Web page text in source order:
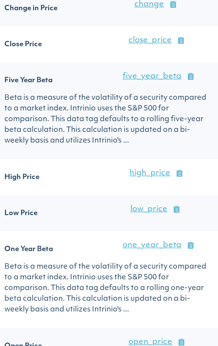
Change in Price
change
Close Price
close_price
Five Year Beta
five_year_beta
Beta is a measure of the volatility of a security compared
to a market index. Intrinio uses the S&P 500 for
comparison. This data tag defaults to a rolling five-year
beta calculation. This calculation is updated on a bi-
weekly basis and utilizes Intrinio's ...
High Price
high_price
Low Price
low_price
One Year Beta
one_year_beta
Beta is a measure of the volatility of a security compared
to a market index. Intrinio uses the S&P 500 for
comparison. This data tag defaults to a rolling one-year
beta calculation. This calculation is updated on a bi-
weekly basis and utilizes Intrinio's ...
open_price